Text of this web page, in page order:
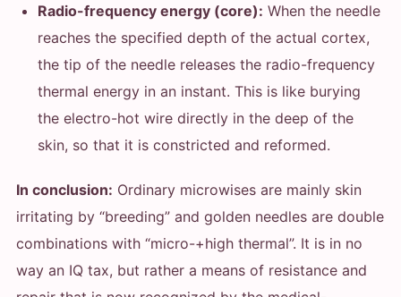
Radio-frequency energy (core): When the needle
reaches the specified depth of the actual cortex,
the tip of the needle releases the radio-frequency
thermal energy in an instant. This is like burying
the electro-hot wire directly in the deep of the
skin, so that it is constricted and reformed.
In conclusion: Ordinary microwises are mainly skin
irritating by “breeding” and golden needles are double
combinations with “micro-+high thermal”. It is in no
way an IQ tax, but rather a means of resistance and